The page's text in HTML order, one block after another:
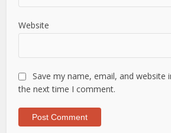
Website
Save my name, email, and website
the next time I comment.